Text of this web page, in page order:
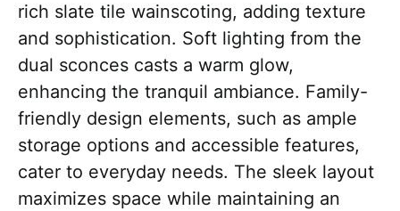
rich slate tile wainscoting, adding texture
and sophistication. Soft lighting from the
dual sconces casts a warm glow,
enhancing the tranquil ambiance. Family-
friendly design elements, such as ample
storage options and accessible features,
cater to everyday needs. The sleek layout
maximizes space while maintaining an